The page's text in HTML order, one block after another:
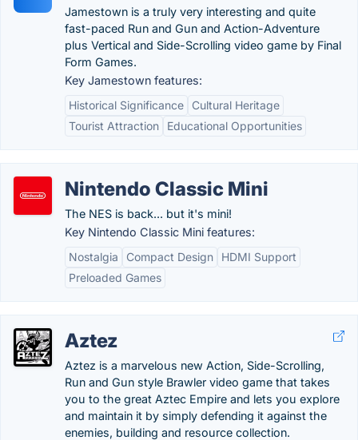
Jamestown is a truly very interesting and quite
fast-paced Run and Gun and Action-Adventure
plus Vertical and Side-Scrolling video game by Final
Form Games.
Key Jamestown features:
Historical Significance
Cultural Heritage
Tourist Attraction
Educational Opportunities
Nintendo Classic Mini
The NES is back... but it's mini!
Key Nintendo Classic Mini features:
Nostalgia
Compact Design
HDMI Support
Preloaded Games
Aztez
Aztez is a marvelous new Action, Side-Scrolling,
Run and Gun style Brawler video game that takes
you to the great Aztec Empire and lets you explore
and maintain it by simply defending it against the
enemies, building and resource collection.